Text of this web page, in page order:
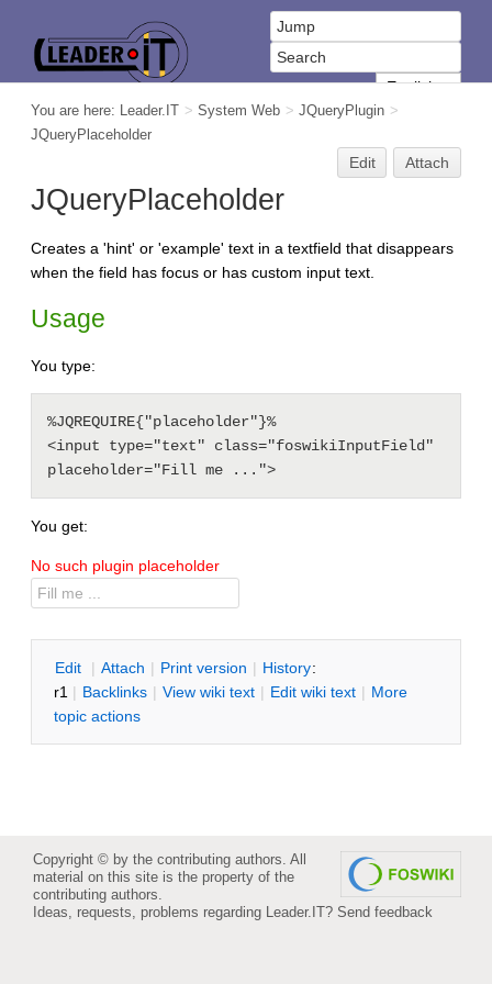
You are here: Leader.IT > System Web > JQueryPlugin >
JQueryPlaceholder
Edit Attach
JQueryPlaceholder
Creates a 'hint' or 'example' text in a textfield that disappears
when the field has focus or has custom input text.
Usage
You type:
%JQREQUIRE{"placeholder"}%
<input type="text" class="foswikiInputField"
You get:
No such plugin placeholder
Edit | Attach | Print version | History:
r1 | Backlinks | View wiki text | Edit wiki text | More
topic actions
Copyright © by the contributing authors. All
material on this site is the property of the
contributing authors.
Ideas, requests, problems regarding Leader.IT? Send feedback